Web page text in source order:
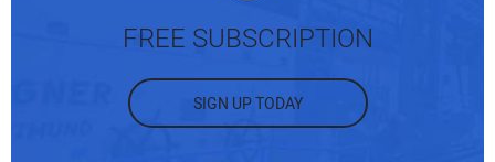
FREE SUBSCRIPTION
SIGN UP TODAY